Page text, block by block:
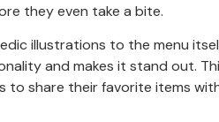
they even take a bite.
illustrations to the menu
and makes it stand out.
to share their favorite items